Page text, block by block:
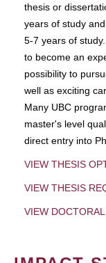
thesis or
years of study
5-7 years of
to become an
possibility to
well as exciting
Many UBC
master's level
direct entry into
VIEW THESIS
VIEW THESIS
VIEW